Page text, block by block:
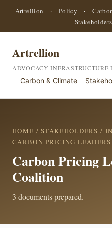
Artrellion · Policy ·
Stakeholders
Artrellion
ADVOCACY
Carbon & Climate
HOME /STAKEHOLDERS /
CARBON PRICING
Carbon Pricing
Coalition
3 documents prepared.